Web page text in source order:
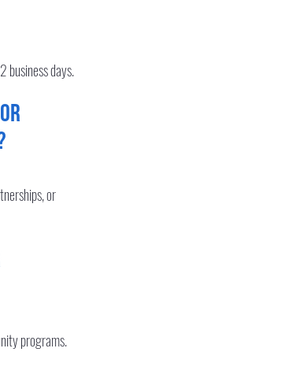
business days.
or
programs.